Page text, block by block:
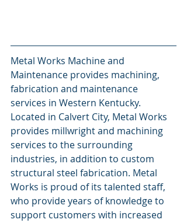
Metal Works Machine and
Maintenance provides machining,
fabrication and maintenance
services in Western Kentucky.
Located in Calvert City, Metal Works
provides millwright and machining
services to the surrounding
industries, in addition to custom
structural steel fabrication. Metal
Works is proud of its talented staff,
who provide years of knowledge to
support customers with increased